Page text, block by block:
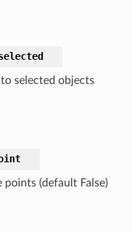
selected objects
(default False)